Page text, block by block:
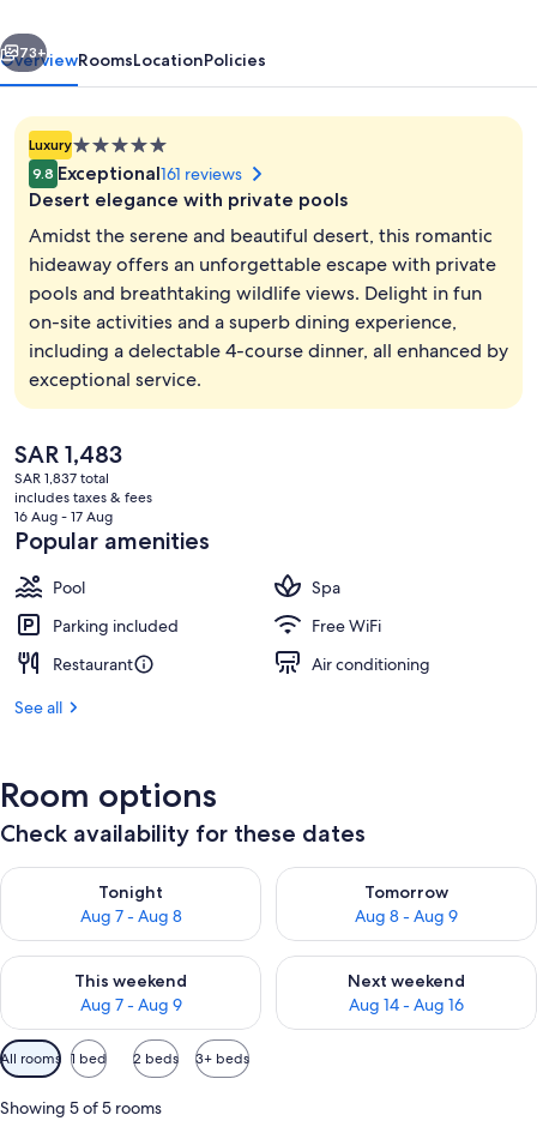
Desert
Resort
&
Spa,
Dubai
Frette Italian sheets, premium
Next
73+
OverviewRoomsLocationPolicies
Luxury5.0
star
property
9.8 Exceptional161 reviews
Desert elegance with private pools
Amidst the serene and beautiful desert, this romantic
hideaway offers an unforgettable escape with private
pools and breathtaking wildlife views. Delight in fun
on-site activities and a superb dining experience,
including a delectable 4-course dinner, all enhanced by
exceptional service.
The
current
price
is
SAR 1,483
SAR 1,483
SAR 1,837 total
includes taxes & fees
16 Aug - 17 Aug
Popular amenities
Pool
Spa
Parking included
Free WiFi
Restaurant
Air conditioning
See all
Room options
Check availability for these dates
Tonight
Aug 7 - Aug 8
Check availability for tonight Aug 7 - Aug 8
Tomorrow
Aug 8 - Aug 9
Check availability for
This weekend
Aug 7 - Aug 9
Check availability for this weekend Aug 7 - Aug 9
Next weekend
Aug 14 - Aug 16
Check availability for next
Available
filters
for
All rooms 1 bed 2 beds 3+ beds
Showing 5 of 5 rooms